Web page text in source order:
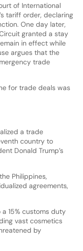
of International
tariff order, declaring
One day later,
granted a stay
in effect while
argues that the
trade
for trade deals was
a trade
country to
Donald Trump’s
Philippines,
agreements,
15% customs duty
vast cosmetics
by